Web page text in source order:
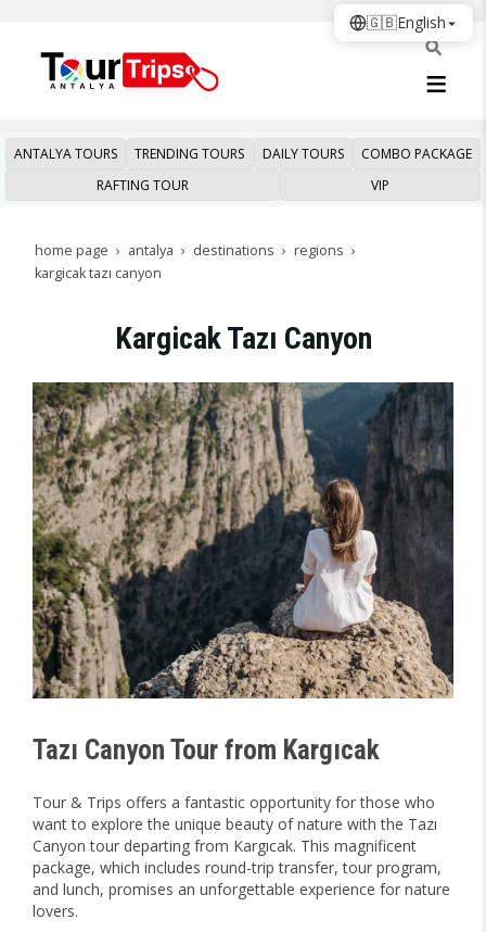
ANTALYA TOURS TRENDING TOURS DAILY TOURS
COMBO PACKAGE
RAFTING TOUR
VIP
home page antalya destinations
regions
kargicak tazı canyon
Kargicak Tazı Canyon
Tazı Canyon Tour from Kargıcak
Tour & Trips offers a fantastic opportunity for those who
want to explore the unique beauty of nature with the Tazı
Canyon tour departing from Kargıcak. This magnificent
package, which includes round-trip transfer, tour program,
and lunch, promises an unforgettable experience for nature
lovers.
🇬🇧English